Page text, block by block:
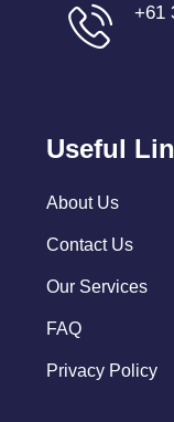
+61
Useful
About Us
Contact Us
Our Services
FAQ
Privacy Policy